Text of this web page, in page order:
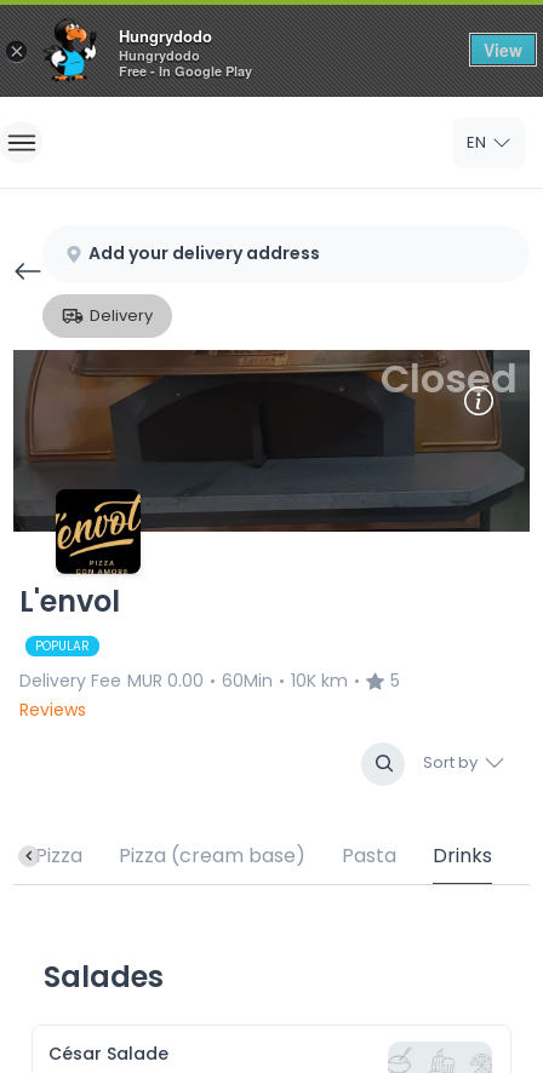
×
Hungrydodo
Hungrydodo
Free - In Google Play
View
Home
Sign Up
EN
Add your delivery address
Delivery
L'envol
POPULAR
Delivery Fee MUR 0.00 • 60Min • 10K km •
5
Reviews
Sort by
Closed
Pizza Pizza (cream base) Pasta Drinks
Salades
César Salade